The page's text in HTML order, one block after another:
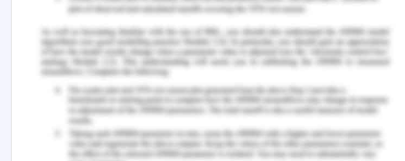
asylum seeker population: A national records-
based study." SSM-Population Health 8 (2019):
100452.
You Might Also Like:-
Suicide Prevention in Australia Assignment Sample